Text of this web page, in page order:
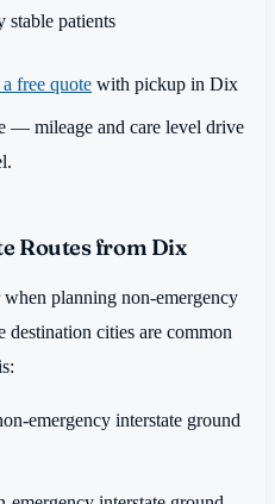
stable patients
free quote with pickup in Dix
— mileage and care level drive
Routes from Dix
planning non-emergency
destination cities are common
emergency interstate ground